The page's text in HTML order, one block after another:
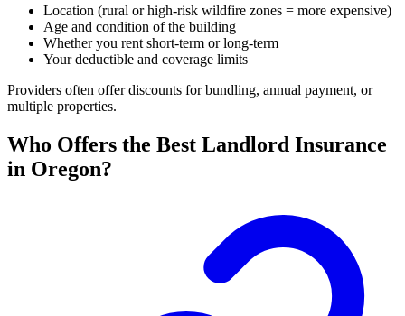
Location (rural or high-risk wildfire zones = more expensive)
Age and condition of the building
Whether you rent short-term or long-term
Your deductible and coverage limits
Providers often offer discounts for bundling, annual payment, or
multiple properties.
Who Offers the Best Landlord Insurance
in Oregon?